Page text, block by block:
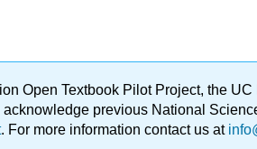
Open Textbook Pilot Project, the
previous National
. For more information contact us at